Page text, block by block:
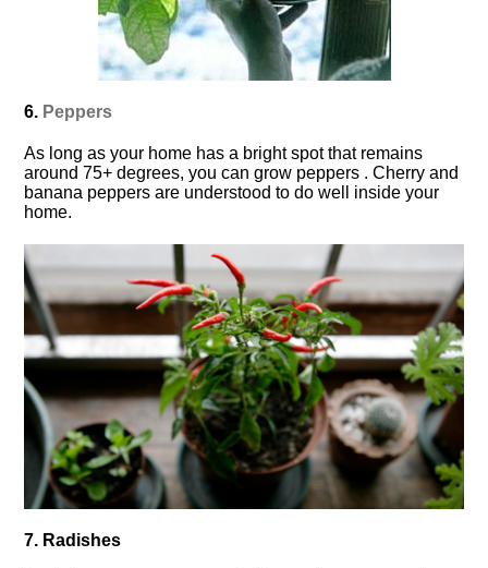
6. Peppers
As long as your home has a bright spot that remains
around 75+ degrees, you can grow peppers . Cherry and
banana peppers are understood to do well inside your
home.
7. Radishes